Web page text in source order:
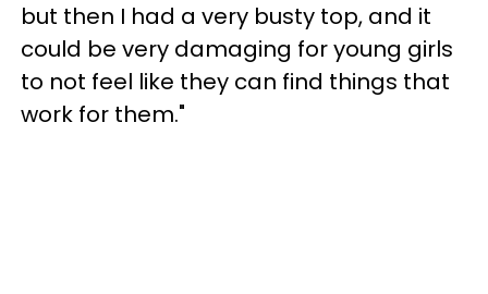
but then I had a very busty top, and it
could be very damaging for young girls
to not feel like they can find things that
work for them."